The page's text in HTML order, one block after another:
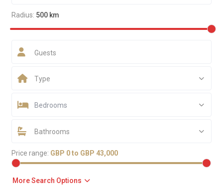
Radius: 500 km
Guests
Type
Bedrooms
Bathrooms
Price range: GBP 0 to GBP 43,000
More Search Options